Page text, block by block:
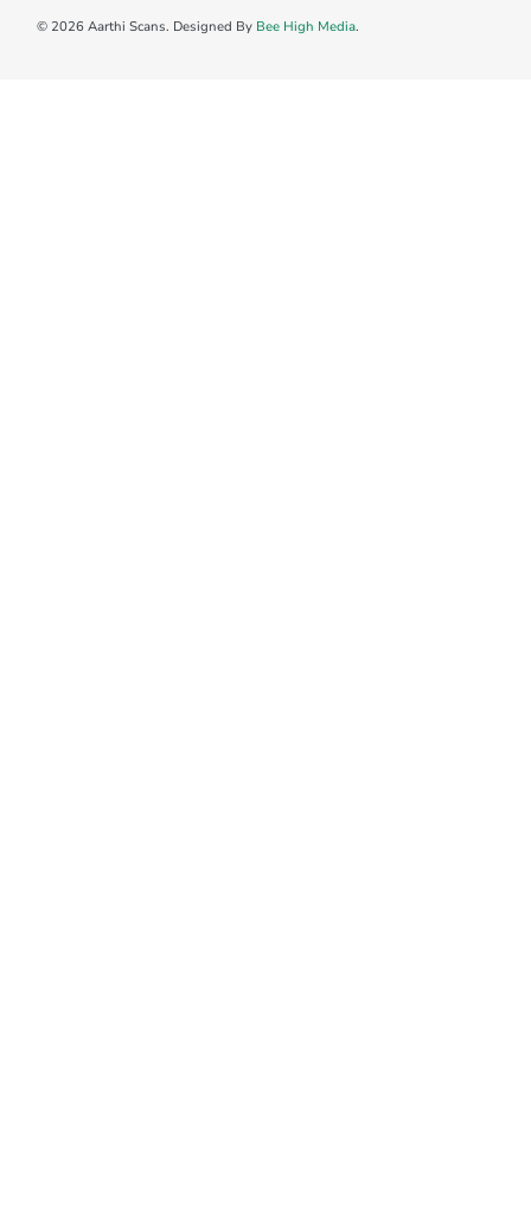
© 2026 Aarthi Scans. Designed By Bee High Media.